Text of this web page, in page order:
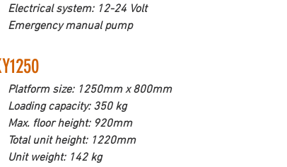
Electrical system: 12-24 Volt
Emergency manual pump
Platform size: 1250mm x 800mm
Loading capacity: 350 kg
Max. floor height: 920mm
Total unit height: 1220mm
Unit weight: 142 kg